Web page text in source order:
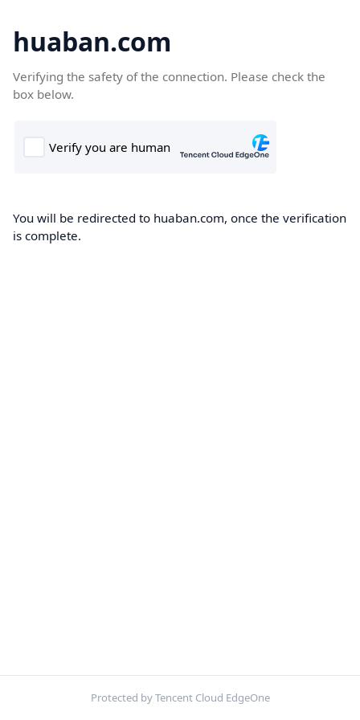
huaban.com
Verifying the safety of the connection. Please check the
box below.
You will be redirected to huaban.com, once the verification
is complete.
Protected by Tencent Cloud EdgeOne